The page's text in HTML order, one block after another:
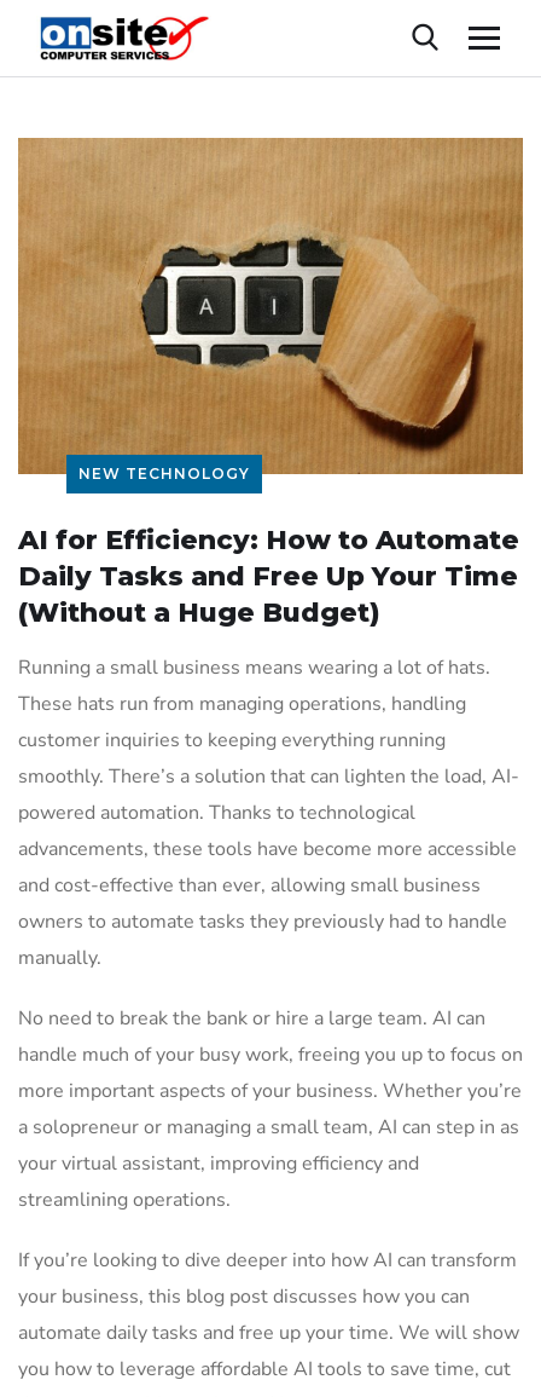
NEW TECHNOLOGY
AI for Efficiency: How to Automate
Daily Tasks and Free Up Your Time
(Without a Huge Budget)
Running a small business means wearing a lot of hats.
These hats run from managing operations, handling
customer inquiries to keeping everything running
smoothly. There’s a solution that can lighten the load, AI-
powered automation. Thanks to technological
advancements, these tools have become more accessible
and cost-effective than ever, allowing small business
owners to automate tasks they previously had to handle
manually.
No need to break the bank or hire a large team. AI can
handle much of your busy work, freeing you up to focus on
more important aspects of your business. Whether you’re
a solopreneur or managing a small team, AI can step in as
your virtual assistant, improving efficiency and
streamlining operations.
If you’re looking to dive deeper into how AI can transform
your business, this blog post discusses how you can
automate daily tasks and free up your time. We will show
you how to leverage affordable AI tools to save time, cut